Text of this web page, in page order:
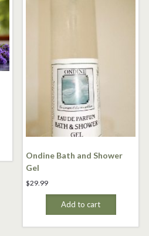
Ondine Bath and Shower
Gel
$29.99
Add to cart